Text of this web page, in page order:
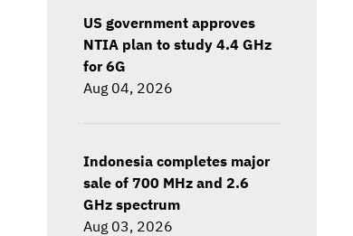
US government approves
NTIA plan to study 4.4 GHz
for 6G
Aug 04, 2026
Indonesia completes major
sale of 700 MHz and 2.6
GHz spectrum
Aug 03, 2026